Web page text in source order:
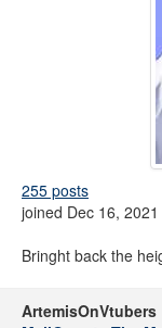
255 posts
joined Dec 16, 2021
Bringht back the
ArtemisOnVtubers